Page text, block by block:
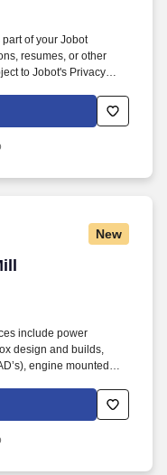
of your Jobot
resumes, or other
to Jobot's Privacy
Decision Tools
applying for this job,
partners.
New
include power
design and builds,
engine mounted
and large
spares end
(“EAR”),